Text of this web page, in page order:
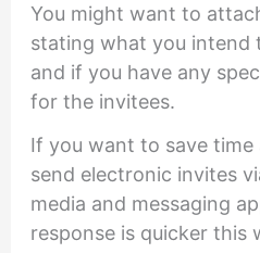
You might want to
stating what you intend
and if you have any
for the invitees.
If you want to save time
send electronic invites
media and messaging
response is quicker this